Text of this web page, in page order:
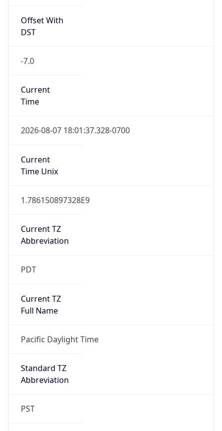
Offset With
DST
-7.0
Current
Time
2026-08-07 18:01:37.328-0700
Current
Time Unix
1.786150897328E9
Current TZ
Abbreviation
PDT
Current TZ
Full Name
Pacific Daylight Time
Standard TZ
Abbreviation
PST